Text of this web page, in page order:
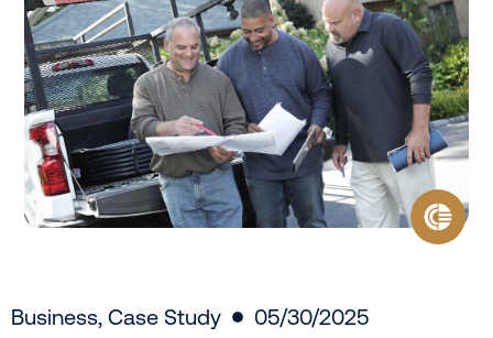
Business, Case Study 05/30/2025